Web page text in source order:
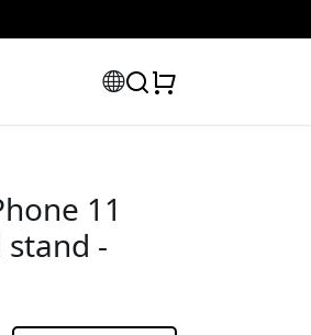
11
-